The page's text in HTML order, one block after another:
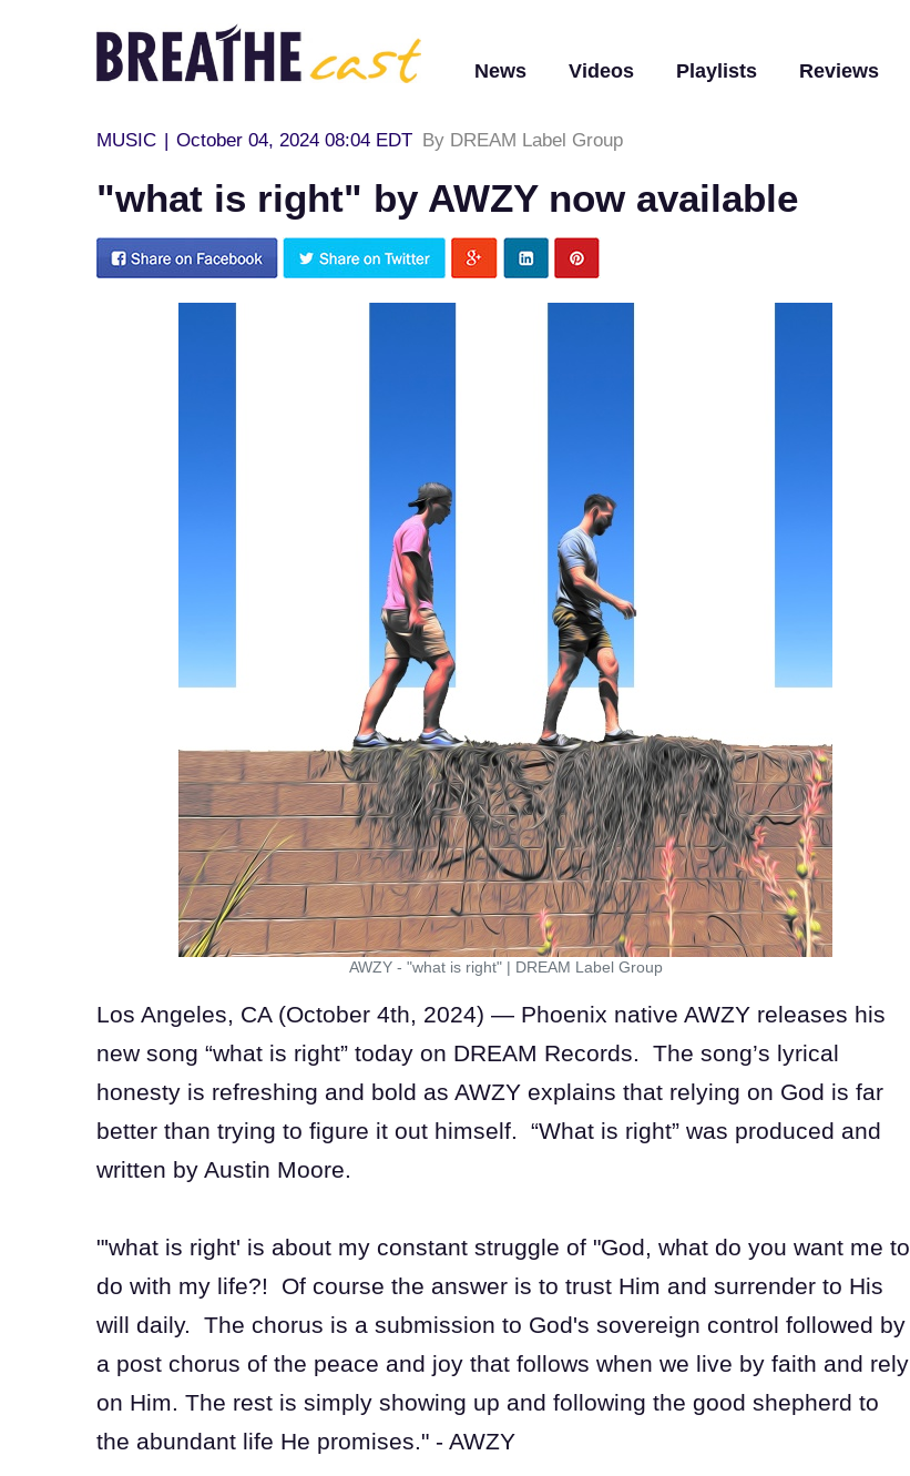
News Videos Playlists Reviews
MUSIC October 04, 2024 08:04 EDT By DREAM Label Group
"what is right" by AWZY now available
AWZY - "what is right"| DREAM Label Group
Los Angeles, CA (October 4th, 2024) — Phoenix native AWZY releases his
new song “what is right” today on DREAM Records. The song’s lyrical
honesty is refreshing and bold as AWZY explains that relying on God is far
better than trying to figure it out himself. “What is right” was produced and
written by Austin Moore.
"'what is right' is about my constant struggle of "God, what do you want me to
do with my life?! Of course the answer is to trust Him and surrender to His
will daily. The chorus is a submission to God's sovereign control followed by
a post chorus of the peace and joy that follows when we live by faith and rely
on Him. The rest is simply showing up and following the good shepherd to
the abundant life He promises." - AWZY